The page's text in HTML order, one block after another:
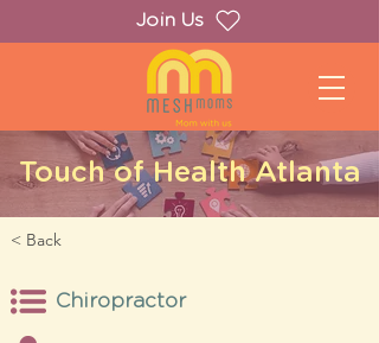
Join Us
Touch of Health Atlanta
< Back
Chiropractor